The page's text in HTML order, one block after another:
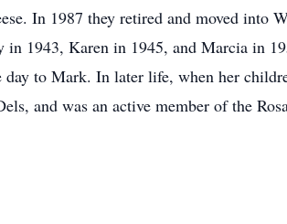
In 1987 they retired and moved into
1943, Karen in 1945, and Marcia in
day to Mark. In later life, when her
and was an active member of the